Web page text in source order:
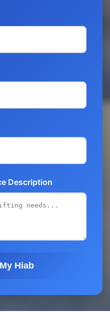
Description
Hiab